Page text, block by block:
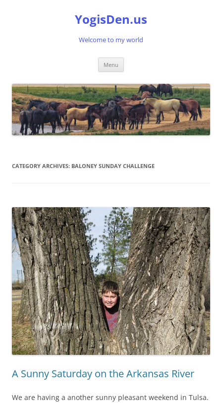
YogisDen.us
Welcome to my world
Menu
CATEGORY ARCHIVES: BALONEY SUNDAY CHALLENGE
A Sunny Saturday on the Arkansas River
We are having a another sunny pleasant weekend in Tulsa.